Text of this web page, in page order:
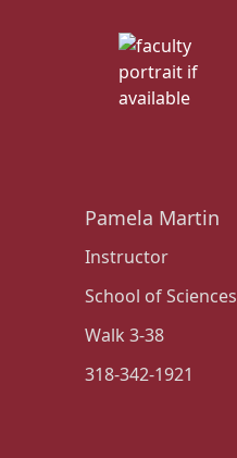
Pamela Martin
Instructor
School of Sciences
Walk 3-38
318-342-1921